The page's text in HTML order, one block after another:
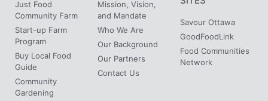
Just Food
Community Farm
Start-up Farm
Program
Buy Local Food
Guide
Community
Gardening
Mission, Vision,
and Mandate
Who We Are
Our Background
Our Partners
Contact Us
Savour Ottawa
GoodFoodLink
Food Communities
Network